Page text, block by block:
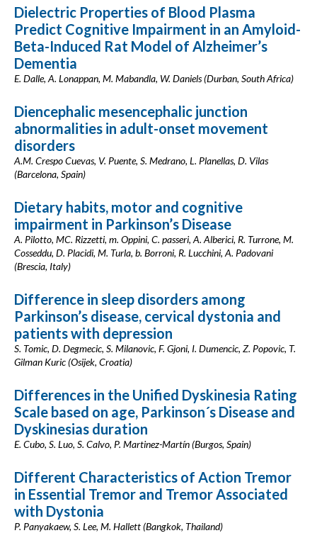
Dielectric Properties of Blood Plasma
Predict Cognitive Impairment in an Amyloid-
Beta-Induced Rat Model of Alzheimer’s
Dementia
E. Dalle, A. Lonappan, M. Mabandla, W. Daniels (Durban, South Africa)
Diencephalic mesencephalic junction
abnormalities in adult-onset movement
disorders
A.M. Crespo Cuevas, V. Puente, S. Medrano, L. Planellas, D. Vilas
(Barcelona, Spain)
Dietary habits, motor and cognitive
impairment in Parkinson’s Disease
A. Pilotto, MC. Rizzetti, m. Oppini, C. passeri, A. Alberici, R. Turrone, M.
Cosseddu, D. Placidi, M. Turla, b. Borroni, R. Lucchini, A. Padovani
(Brescia, Italy)
Difference in sleep disorders among
Parkinson’s disease, cervical dystonia and
patients with depression
S. Tomic, D. Degmecic, S. Milanovic, F. Gjoni, I. Dumencic, Z. Popovic, T.
Gilman Kuric (Osijek, Croatia)
Differences in the Unified Dyskinesia Rating
Scale based on age, Parkinson´s Disease and
Dyskinesias duration
E. Cubo, S. Luo, S. Calvo, P. Martinez-Martín (Burgos, Spain)
Different Characteristics of Action Tremor
in Essential Tremor and Tremor Associated
with Dystonia
P. Panyakaew, S. Lee, M. Hallett (Bangkok, Thailand)